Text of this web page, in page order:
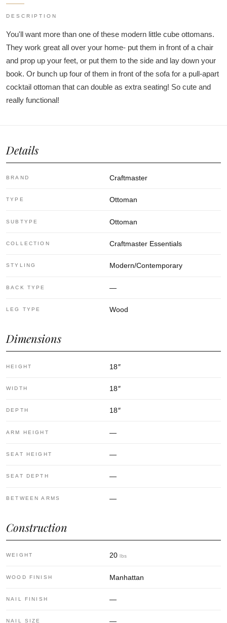
DESCRIPTION
You'll want more than one of these modern little cube ottomans.
They work great all over your home- put them in front of a chair
and prop up your feet, or put them to the side and lay down your
book. Or bunch up four of them in front of the sofa for a pull-apart
cocktail ottoman that can double as extra seating! So cute and
really functional!
Details
BRAND Craftmaster
TYPE Ottoman
SUBTYPE Ottoman
COLLECTION Craftmaster Essentials
STYLING Modern/Contemporary
BACK TYPE —
LEG TYPE Wood
Dimensions
HEIGHT 18″
WIDTH 18″
DEPTH 18″
ARM HEIGHT —
SEAT HEIGHT —
SEAT DEPTH —
BETWEEN ARMS —
Construction
WEIGHT 20 lbs
WOOD FINISH Manhattan
NAIL FINISH —
NAIL SIZE —